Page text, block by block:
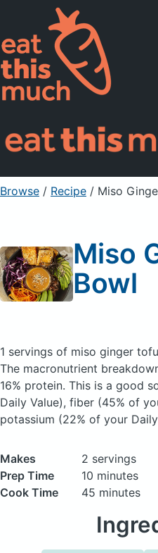
Pricing
For Professionals
Sign Up
Browse / Recipe / Miso
Miso
Bowl
1 servings of miso ginger
The macronutrient
16% protein. This is a good
Daily Value), fiber (45% of
potassium (22% of your
Makes
2 servings
Prep Time
10 minutes
Cook Time
45 minutes